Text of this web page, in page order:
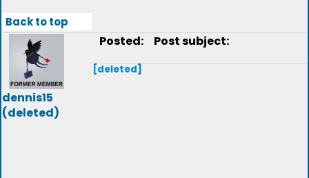
Back to top
dennis15
(deleted)
Posted: Post subject:
[deleted]